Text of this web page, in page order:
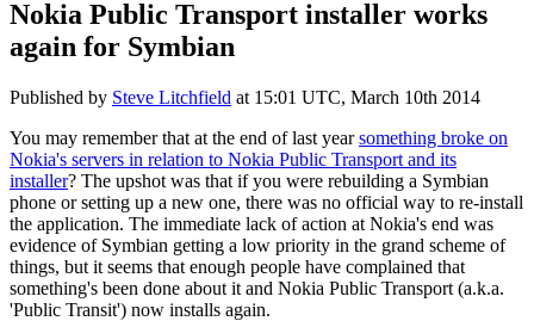
Nokia Public Transport installer works
again for Symbian
Published by Steve Litchfield at 15:01 UTC, March 10th 2014
You may remember that at the end of last yearsomething broke on
Nokia's servers in relation to Nokia Public Transport and its
installer? The upshot was that if you were rebuilding a Symbian
phone or setting up a new one, there was no official way to re-install
the application. The immediate lack of action at Nokia's end was
evidence of Symbian getting a low priority in the grand scheme of
things, but it seems that enough people have complained that
something's been done about it and Nokia Public Transport (a.k.a.
'Public Transit') now installs again.